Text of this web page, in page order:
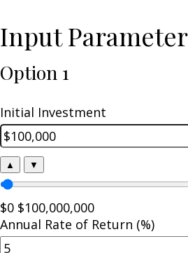
Input
Option 1
Initial Investment
▲ ▼
$0 $100,000,000
Annual Rate of Return (%)